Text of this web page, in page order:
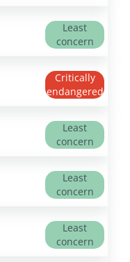
Least
concern
Critically
endangered
Least
concern
Least
concern
Least
concern